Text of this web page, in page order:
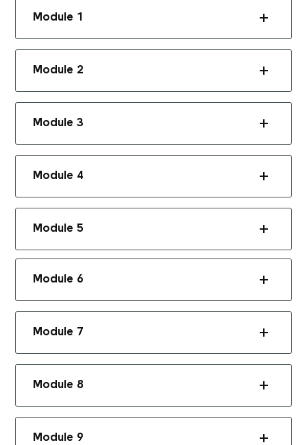
Module 1
Module 2
Module 3
Module 4
Module 5
Module 6
Module 7
Module 8
Module 9